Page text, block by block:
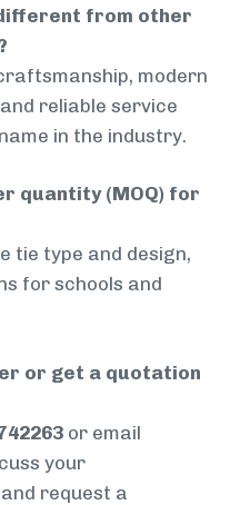
from other
modern
reliable service
in the industry.
quantity (MOQ) for
tie type and design,
for schools and
or get a quotation
or email
your
request a